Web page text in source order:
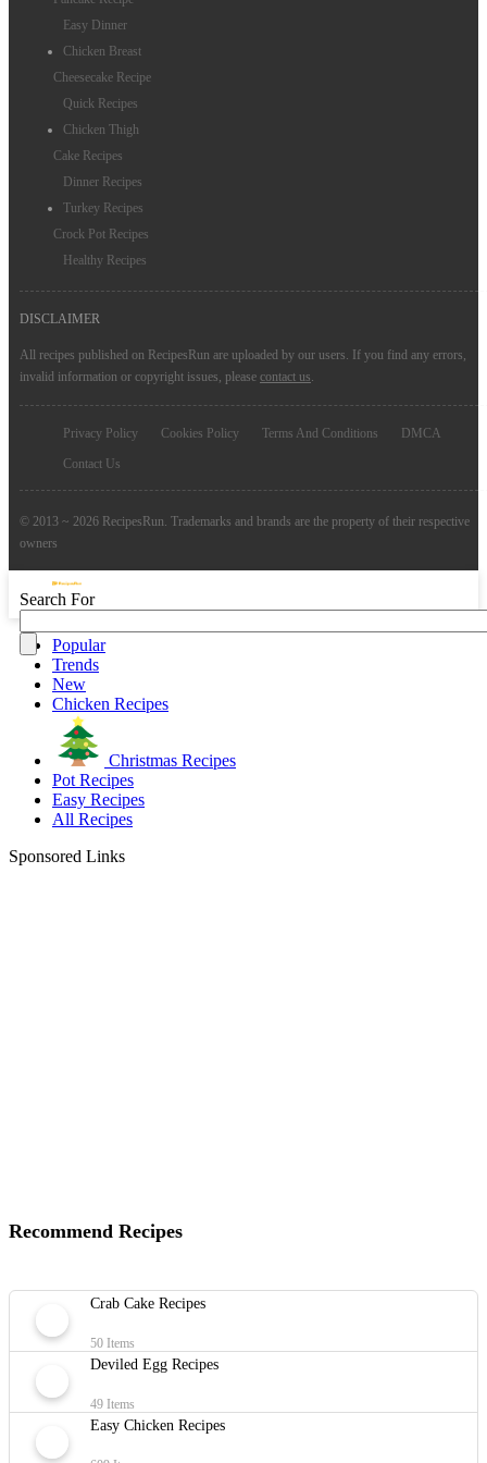
Easy Dinner
Chicken Breast
Cheesecake Recipe
Quick Recipes
Chicken Thigh
Cake Recipes
Dinner Recipes
Turkey Recipes
Crock Pot Recipes
Healthy Recipes
DISCLAIMER
All recipes published on RecipesRun are uploaded by our users. If you find any errors,
invalid information or copyright issues, please contact us
Privacy Policy Cookies Policy Terms And Conditions
DMCA
Contact Us
© 2013 ~ 2026 RecipesRun. Trademarks and brands are the property of their respective
owners
Search For
Popular
Trends
New
Chicken Recipes
Christmas Recipes
Pot Recipes
Easy Recipes
All Recipes
Sponsored Links
Recommend Recipes
Crab Cake Recipes
50 Items
Deviled Egg Recipes
49 Items
Easy Chicken Recipes